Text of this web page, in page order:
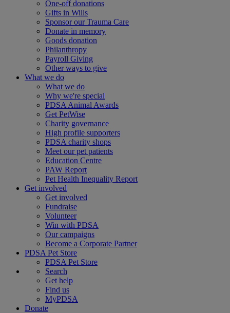
One-off donations
Gifts in Wills
Sponsor our Trauma Care
Donate in memory
Goods donation
Philanthropy
Payroll Giving
Other ways to give
What we do
What we do
Why we're special
PDSA Animal Awards
Get PetWise
Charity governance
High profile supporters
PDSA charity shops
Meet our pet patients
Education Centre
PAW Report
Pet Health Inequality Report
Get involved
Get involved
Fundraise
Volunteer
Win with PDSA
Our campaigns
Become a Corporate Partner
PDSA Pet Store
PDSA Pet Store
Search
Get help
Find us
MyPDSA
Donate